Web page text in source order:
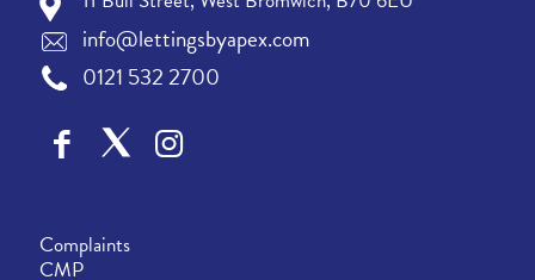
info@lettingsbyapex.com
0121 532 2700
Complaints
CMP